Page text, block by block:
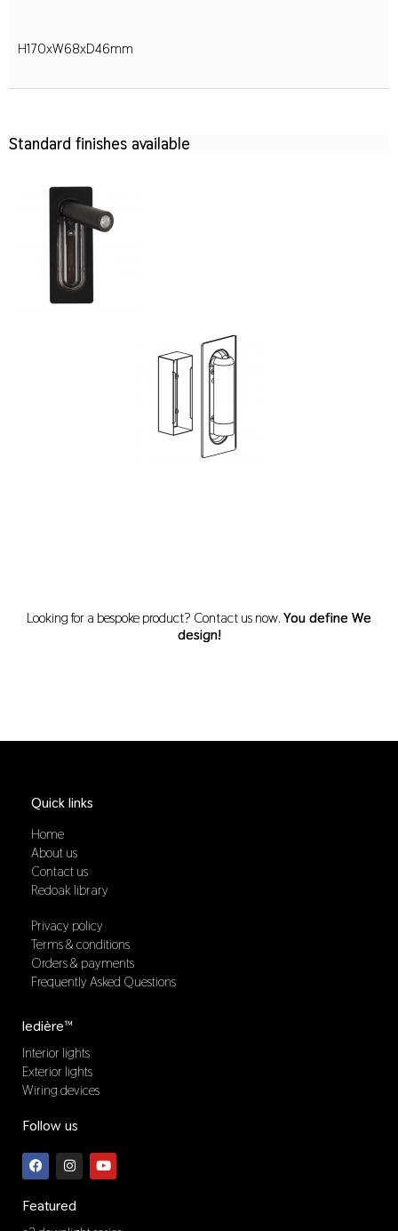
H170xW68xD46mm
Standard finishes available
Looking for a bespoke product? Contact us now.You define We
design!
Quick links
Home
About us
Contact us
Redoak library
Privacy policy
Terms & conditions
Orders & payments
Frequently Asked Questions
ledière™
Interior lights
Exterior lights
Wiring devices
Follow us
F
a
c
b
o
I
n
s
a
g
Y
o
u
Featured